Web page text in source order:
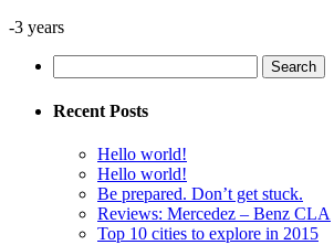
-3 years
for:
Recent Posts
Hello world!
Hello world!
Be prepared. Don’t get stuck.
Reviews: Mercedez – Benz CLA
Top 10 cities to explore in 2015